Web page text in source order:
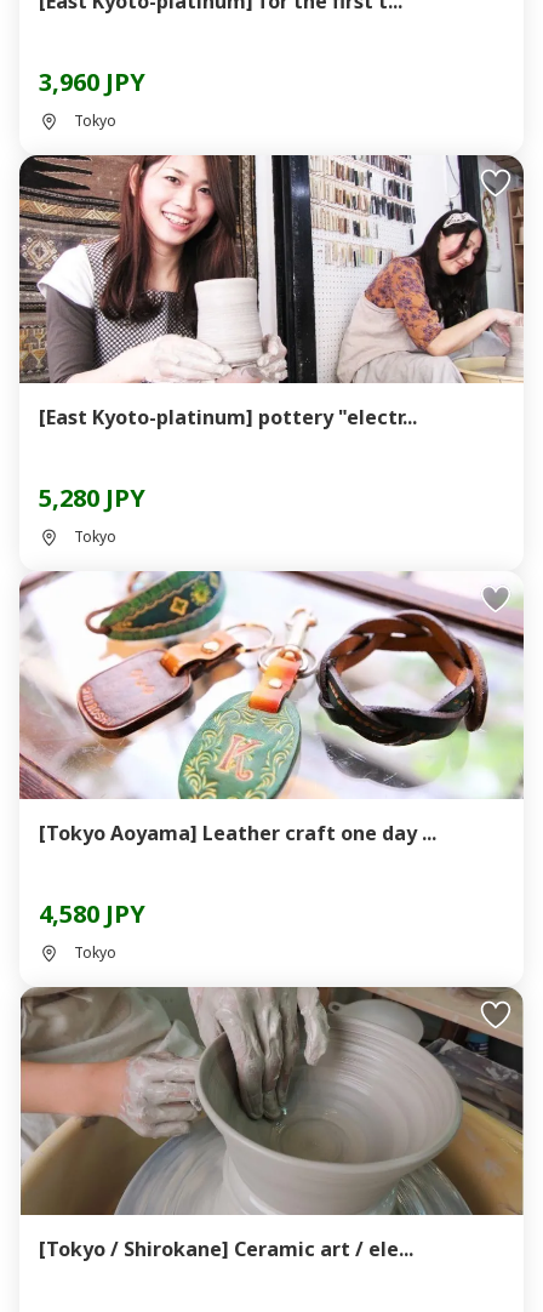
3,960 JPY
Tokyo
[East Kyoto-platinum] pottery "electr...
5,280 JPY
Tokyo
[Tokyo Aoyama] Leather craft one day ...
4,580 JPY
Tokyo
[Tokyo / Shirokane] Ceramic art / ele...